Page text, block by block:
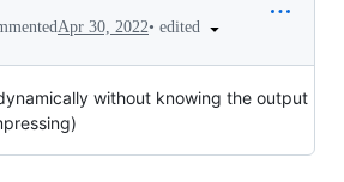
Apr 30, 2022• edited
without knowing the output